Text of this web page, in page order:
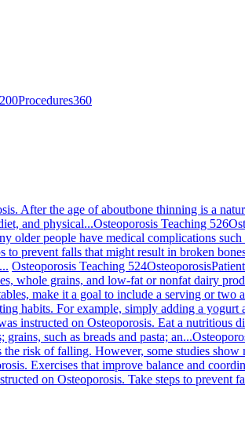
200Procedures360
After the age of aboutbone thinning is a
and physical...Osteoporosis Teaching 526
people have medical complications
to prevent falls that might result in broken
Osteoporosis Teaching 524Osteoporosis
whole grains, and low-fat or nonfat dairy
make it a goal to include a serving or two
habits. For example, simply adding a
instructed on Osteoporosis. Eat a nutritious
such as breads and pasta; an...
risk of falling. However, some studies
Exercises that improve balance and
on Osteoporosis. Take steps to